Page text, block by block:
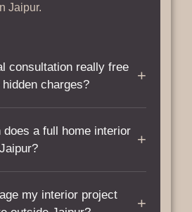
Jaipur.
consultation really free
charges?
+
site visit, or
discussion. You only
the detailed quotation
before that.
does a full home interior +
to ₹3,800 per sq. ft. of
my interior project
+